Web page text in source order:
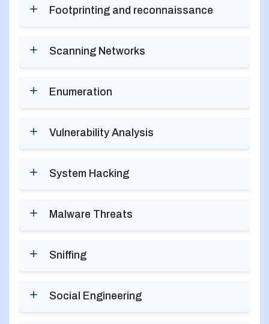
Footprinting and reconnaissance
Scanning Networks
Enumeration
Vulnerability Analysis
System Hacking
Malware Threats
Sniffing
Social Engineering